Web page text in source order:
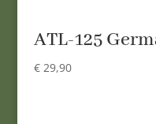
ATL-125
€29,90